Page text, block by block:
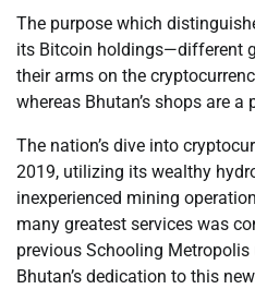
The purpose which
its Bitcoin holdings—different
their arms on the
whereas Bhutan’s shops are
The nation’s dive into
2019, utilizing its wealthy
inexperienced mining
many greatest services was
previous Schooling
Bhutan’s dedication to this